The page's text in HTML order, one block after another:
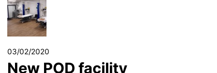
03/02/2020
New POD facility